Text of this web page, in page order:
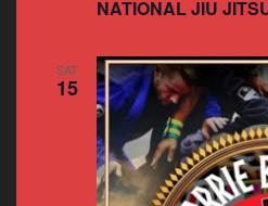
NATIONAL JIU
SAT
15